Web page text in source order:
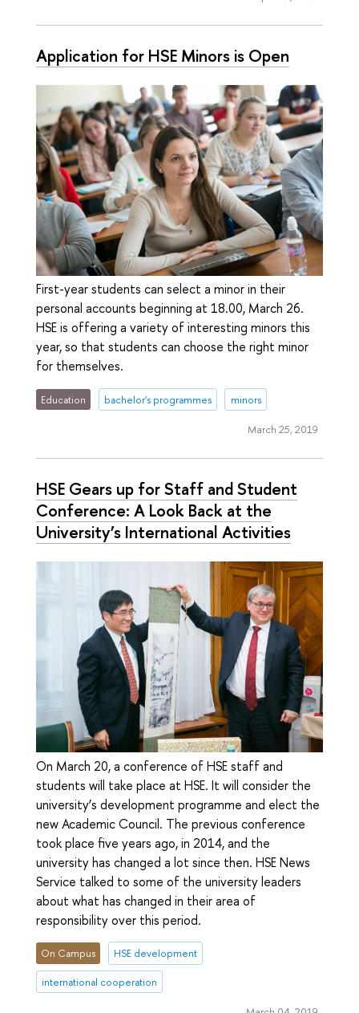
Application for HSE Minors is Open
First-year students can select a minor in their
personal accounts beginning at 18.00, March 26.
HSE is offering a variety of interesting minors this
year, so that students can choose the right minor
for themselves.
Education bachelor's programmes minors
March 25, 2019
HSE Gears up for Staff and Student
Conference: A Look Back at the
University’s International Activities
On March 20, a conference of HSE staff and
students will take place at HSE. It will consider the
university’s development programme and elect the
new Academic Council. The previous conference
took place five years ago, in 2014, and the
university has changed a lot since then. HSE News
Service talked to some of the university leaders
about what has changed in their area of
responsibility over this period.
On Campus HSE development
international cooperation